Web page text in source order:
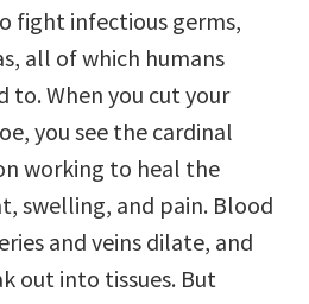
fight infectious germs,
all of which humans
to. When you cut your
you see the cardinal
working to heal the
swelling, and pain. Blood
and veins dilate, and
out into tissues. But